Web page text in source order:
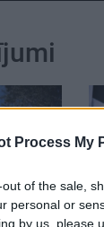
Process My
of the sale,
personal or
by us, please
Rīga -